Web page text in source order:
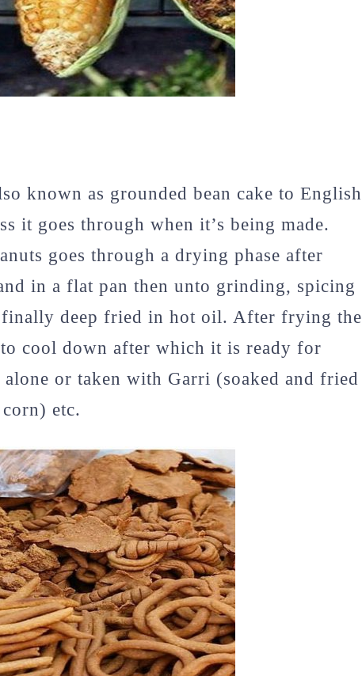
known as grounded bean cake to English
it goes through when it’s being made.
goes through a drying phase after
in a flat pan then unto grinding, spicing
deep fried in hot oil. After frying the
cool down after which it is ready for
or taken with Garri (soaked and fried
etc.